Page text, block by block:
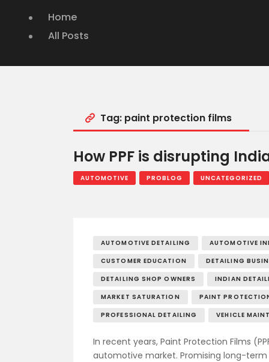
Home
All Posts
Tag: paint protection films
How PPF is disrupting
AUTOMOTIVE PROBLOG UNCATEGORIZED
AUTOMOTIVE DETAILING AUTOMOTIVE
CUSTOMER EDUCATION
DETAILING
DETAILING SHOP OWNERS
INDIAN
MARKET SATURATION
PAINT
PROFESSIONAL DETAILING
VEHICLE
In recent years, Paint Protection Films
automotive market. Promising long-